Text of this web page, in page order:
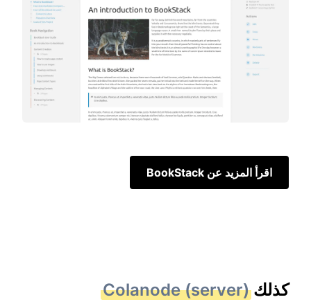
اقرأ المزيد عن BookStack
كذلكColanode (server)